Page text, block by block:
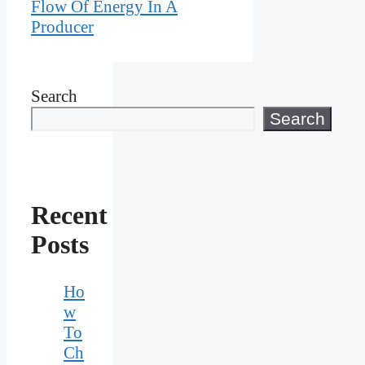
Flow Of Energy In A
Producer
Search
Search
Recent
Posts
Ho
w
To
Ch